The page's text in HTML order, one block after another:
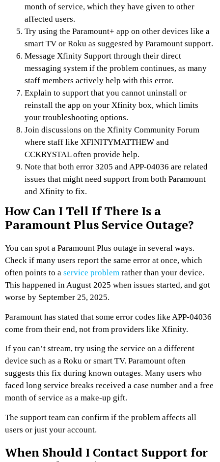
month of service, which they have given to other
affected users.
Try using the Paramount+ app on other devices like a
smart TV or Roku as suggested by Paramount support.
Message Xfinity Support through their direct
messaging system if the problem continues, as many
staff members actively help with this error.
Explain to support that you cannot uninstall or
reinstall the app on your Xfinity box, which limits
your troubleshooting options.
Join discussions on the Xfinity Community Forum
where staff like XFINITYMATTHEW and
CCKRYSTAL often provide help.
Note that both error 3205 and APP-04036 are related
issues that might need support from both Paramount
and Xfinity to fix.
How Can I Tell If There Is a
Paramount Plus Service Outage?
You can spot a Paramount Plus outage in several ways.
Check if many users report the same error at once, which
often points to a service problem rather than your device.
This happened in August 2025 when issues started, and got
worse by September 25, 2025.
Paramount has stated that some error codes like APP-04036
come from their end, not from providers like Xfinity.
If you can’t stream, try using the service on a different
device such as a Roku or smart TV. Paramount often
suggests this fix during known outages. Many users who
faced long service breaks received a case number and a free
month of service as a make-up gift.
The support team can confirm if the problem affects all
users or just your account.
When Should I Contact Support for